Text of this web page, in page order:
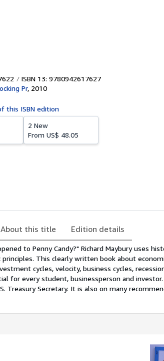
ISBN 13: 9780942617627
Pr, 2010
this ISBN edition
2 New
From US$ 48.05
About this title Edition details
to Penny Candy?" Richard Maybury uses
principles. This clearly written book about
cycles, velocity, business cycles,
for every student, businessperson and
Treasury Secretary. It is also on many